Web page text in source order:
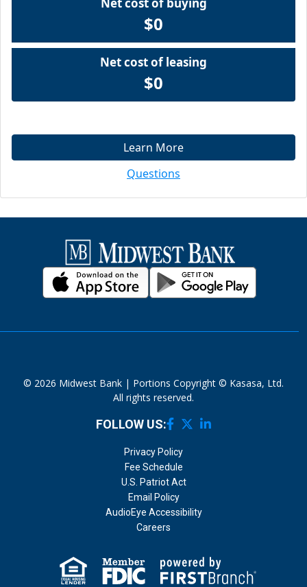
$0
Net cost of leasing
$0
Learn More
Questions
© 2026 Midwest Bank | Portions Copyright © Kasasa, Ltd.
All rights reserved.
FOLLOW US:
Privacy Policy
Fee Schedule
U.S. Patriot Act
Email Policy
AudioEye Accessibility
Careers